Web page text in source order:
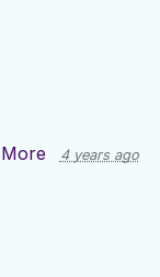
4 years ago